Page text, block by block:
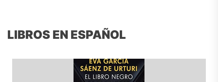
LIBROS EN ESPAÑOL